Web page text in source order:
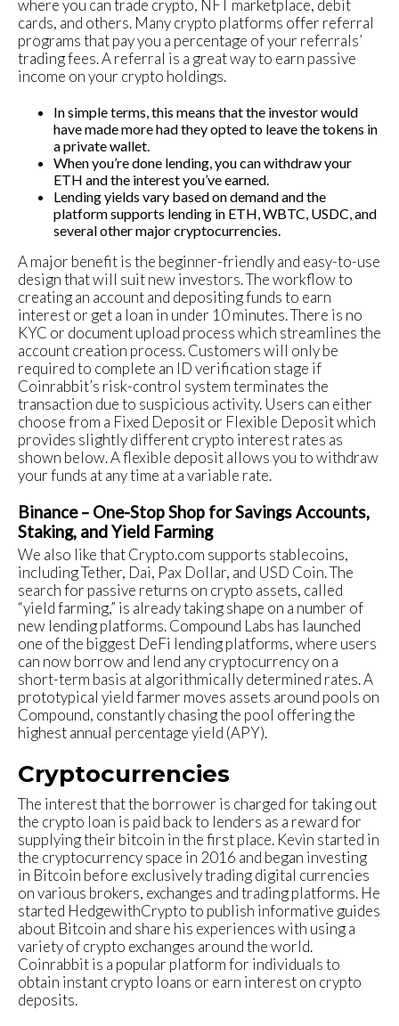
where you can trade crypto, NFT marketplace, debit
cards, and others. Many crypto platforms offer referral
programs that pay you a percentage of your referrals’
trading fees. A referral is a great way to earn passive
income on your crypto holdings.
In simple terms, this means that the investor would
have made more had they opted to leave the tokens in
a private wallet.
When you’re done lending, you can withdraw your
ETH and the interest you’ve earned.
Lending yields vary based on demand and the
platform supports lending in ETH, WBTC, USDC, and
several other major cryptocurrencies.
A major benefit is the beginner-friendly and easy-to-use
design that will suit new investors. The workflow to
creating an account and depositing funds to earn
interest or get a loan in under 10 minutes. There is no
KYC or document upload process which streamlines the
account creation process. Customers will only be
required to complete an ID verification stage if
Coinrabbit’s risk-control system terminates the
transaction due to suspicious activity. Users can either
choose from a Fixed Deposit or Flexible Deposit which
provides slightly different crypto interest rates as
shown below. A flexible deposit allows you to withdraw
your funds at any time at a variable rate.
Binance – One-Stop Shop for Savings Accounts,
Staking, and Yield Farming
We also like that Crypto.com supports stablecoins,
including Tether, Dai, Pax Dollar, and USD Coin. The
search for passive returns on crypto assets, called
“yield farming,” is already taking shape on a number of
new lending platforms. Compound Labs has launched
one of the biggest DeFi lending platforms, where users
can now borrow and lend any cryptocurrency on a
short-term basis at algorithmically determined rates. A
prototypical yield farmer moves assets around pools on
Compound, constantly chasing the pool offering the
highest annual percentage yield (APY).
Cryptocurrencies
The interest that the borrower is charged for taking out
the crypto loan is paid back to lenders as a reward for
supplying their bitcoin in the first place. Kevin started in
the cryptocurrency space in 2016 and began investing
in Bitcoin before exclusively trading digital currencies
on various brokers, exchanges and trading platforms. He
started HedgewithCrypto to publish informative guides
about Bitcoin and share his experiences with using a
variety of crypto exchanges around the world.
Coinrabbit is a popular platform for individuals to
obtain instant crypto loans or earn interest on crypto
deposits.